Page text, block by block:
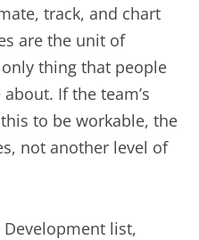
track, and chart
are the unit of
thing that people
If the team’s
to be workable, the
not another level of
list,